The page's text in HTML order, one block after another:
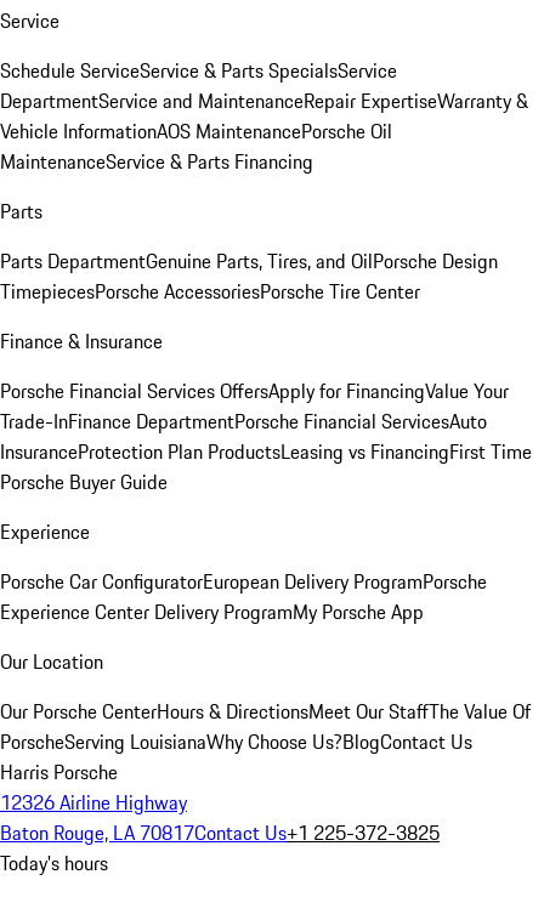
Service
Schedule ServiceService & Parts SpecialsService
DepartmentService and MaintenanceRepair ExpertiseWarranty &
Vehicle InformationAOS MaintenancePorsche Oil
MaintenanceService & Parts Financing
Parts
Parts DepartmentGenuine Parts, Tires, and OilPorsche Design
TimepiecesPorsche AccessoriesPorsche Tire Center
Finance & Insurance
Porsche Financial Services OffersApply for FinancingValue Your
Trade-InFinance DepartmentPorsche Financial ServicesAuto
InsuranceProtection Plan ProductsLeasing vs FinancingFirst Time
Porsche Buyer Guide
Experience
Porsche Car ConfiguratorEuropean Delivery ProgramPorsche
Experience Center Delivery ProgramMy Porsche App
Our Location
Our Porsche CenterHours & DirectionsMeet Our StaffThe Value Of
PorscheServing LouisianaWhy Choose Us?BlogContact Us
Harris Porsche
12326 Airline Highway
Baton Rouge, LA 70817Contact Us+1 225-372-3825
Today's hours